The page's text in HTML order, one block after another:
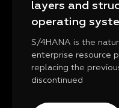
layers and
operating
S/4HANA is the
enterprise resource
replacing the
discontinued